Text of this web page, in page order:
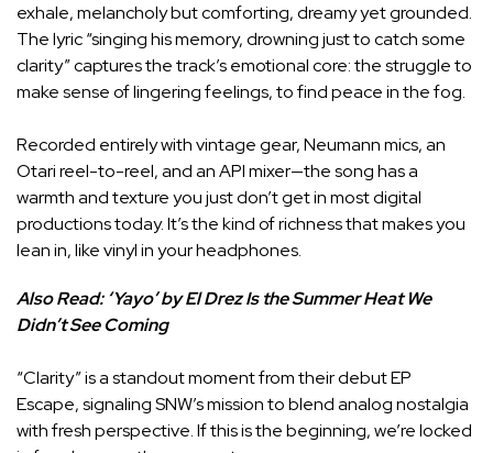
exhale, melancholy but comforting, dreamy yet grounded.
The lyric “singing his memory, drowning just to catch some
clarity” captures the track’s emotional core: the struggle to
make sense of lingering feelings, to find peace in the fog.
Recorded entirely with vintage gear, Neumann mics, an
Otari reel-to-reel, and an API mixer—the song has a
warmth and texture you just don’t get in most digital
productions today. It’s the kind of richness that makes you
lean in, like vinyl in your headphones.
Also Read: ‘Yayo’ by El Drez Is the Summer Heat We
Didn’t See Coming
“Clarity” is a standout moment from their debut EP
Escape, signaling SNW’s mission to blend analog nostalgia
with fresh perspective. If this is the beginning, we’re locked